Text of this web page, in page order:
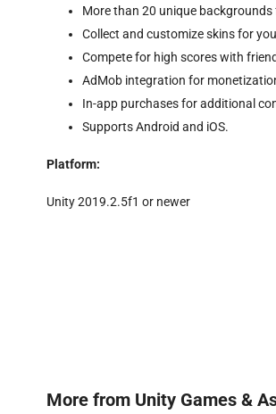
More than 20 unique backgrounds
Collect and customize skins for
Compete for high scores with
AdMob integration for
In-app purchases for additional
Supports Android and iOS.
Platform:
Unity 2019.2.5f1 or newer
More from Unity Games &